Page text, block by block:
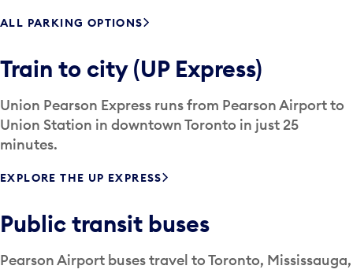
ALL PARKING OPTIONS
Train to city (UP Express)
Union Pearson Express runs from Pearson Airport to
Union Station in downtown Toronto in just 25
minutes.
EXPLORE THE UP EXPRESS
Public transit buses
Pearson Airport buses travel to Toronto, Mississauga,